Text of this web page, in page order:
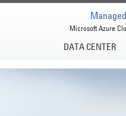
DATA CENTER
Microsoft Azure